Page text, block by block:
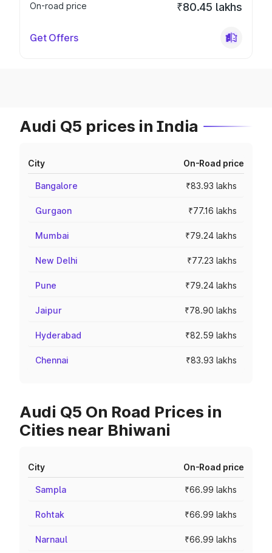
On-road price
₹80.45 lakhs
Get Offers
Audi Q5 prices in India
City On-Road price
Bangalore ₹83.93 lakhs
Gurgaon ₹77.16 lakhs
Mumbai ₹79.24 lakhs
New Delhi ₹77.23 lakhs
Pune ₹79.24 lakhs
Jaipur ₹78.90 lakhs
Hyderabad ₹82.59 lakhs
Chennai ₹83.93 lakhs
Audi Q5 On Road Prices in
Cities near Bhiwani
City On-Road price
Sampla ₹66.99 lakhs
Rohtak ₹66.99 lakhs
Narnaul ₹66.99 lakhs